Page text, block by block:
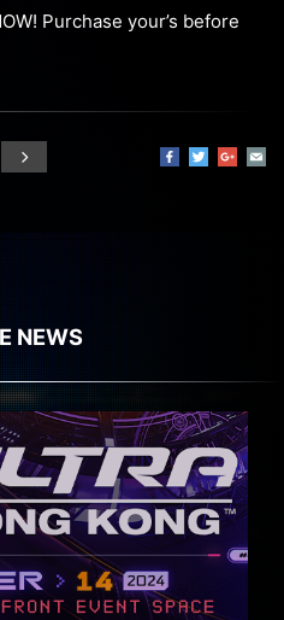
Purchase your’s before
NEWS